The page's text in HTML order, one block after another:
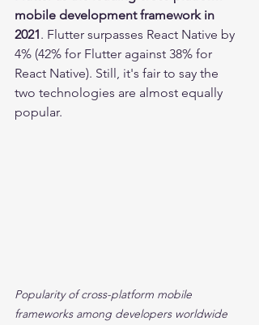
mobile development framework in
2021. Flutter surpasses React Native by
4% (42% for Flutter against 38% for
React Native). Still, it's fair to say the
two technologies are almost equally
popular.
Popularity of cross-platform mobile
frameworks among developers worldwide